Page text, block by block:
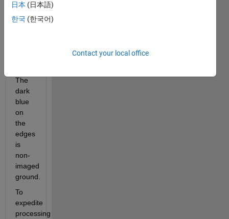
(400nm)
and a
The
dark
blue
on
the
edges
is
non-
imaged
ground.
To
expedite
processing
日本 (日本語)
한국 (한국어)
Contact your local office